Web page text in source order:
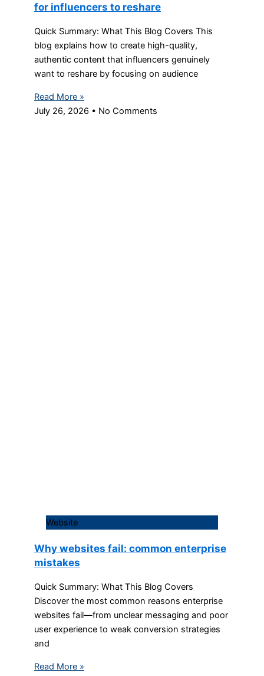
for influencers to reshare
Quick Summary: What This Blog Covers This
blog explains how to create high-quality,
authentic content that influencers genuinely
want to reshare by focusing on audience
Read More »
July 26, 2026
No Comments
Website
Why websites fail: common enterprise
mistakes
Quick Summary: What This Blog Covers
Discover the most common reasons enterprise
websites fail—from unclear messaging and poor
user experience to weak conversion strategies
and
Read More »